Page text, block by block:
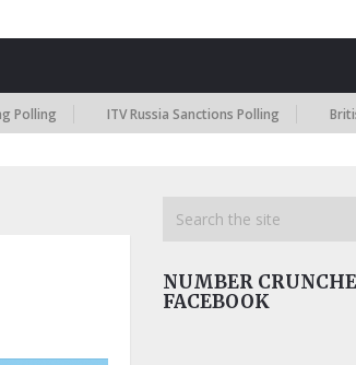
ITV Russia Sanctions Polling British
NUMBER
FACEBOOK